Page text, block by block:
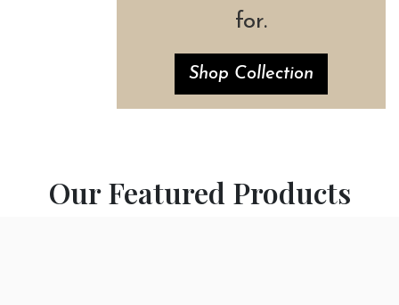
for.
Shop Collection
Our Featured Products